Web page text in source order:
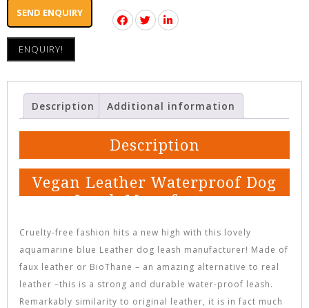
SEND ENQUIRY
ENQUIRY!
Description Additional information
Description
Vegan Leather Waterproof Dog
Leash Manufacturer
Cruelty-free fashion hits a new high with this lovely
aquamarine blue Leather dog leash manufacturer! Made of
faux leather or BioThane – an amazing alternative to real
leather –this is a strong and durable water-proof leash.
Remarkably similarity to original leather, it is in fact much